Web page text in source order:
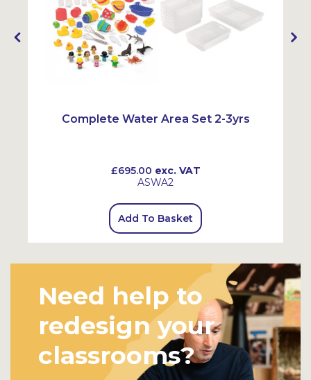
Complete Water Area Set 2-3yrs
£695.00 exc. VAT
ASWA2
Add To Basket
Need help to
redesign your
classrooms?